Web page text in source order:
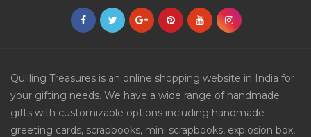
Quilling Treasures is an online shopping website in India for
your gifting needs. We have a wide range of handmade
gifts with customizable options including handmade
greeting cards, scrapbooks, mini scrapbooks, explosion box,